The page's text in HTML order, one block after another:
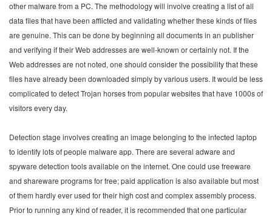
other malware from a PC. The methodology will involve creating a list of all
data files that have been afflicted and validating whether these kinds of files
are genuine. This can be done by beginning all documents in an publisher
and verifying if their Web addresses are well-known or certainly not. If the
Web addresses are not noted, one should consider the possibility that these
files have already been downloaded simply by various users. It would be less
complicated to detect Trojan horses from popular websites that have 1000s of
visitors every day.
Detection stage involves creating an image belonging to the infected laptop
to identify lots of people malware app. There are several adware and
spyware detection tools available on the internet. One could use freeware
and shareware programs for free; paid application is also available but most
of them hardly ever used for their high cost and complex assembly process.
Prior to running any kind of reader, it is recommended that one particular